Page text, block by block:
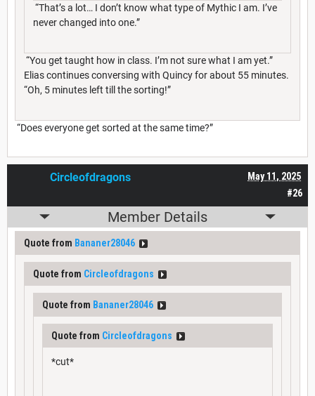
“That’s a lot… I don’t know what type of Mythic I am. I’ve
never changed into one.”
“You get taught how in class. I’m not sure what I am yet.”
Elias continues conversing with Quincy for about 55 minutes.
“Oh, 5 minutes left till the sorting!”
“Does everyone get sorted at the same time?”
#26
May 11, 2025
Circleofdragons
Member Details
Quote from Bananer28046
Quote from Circleofdragons
Quote from Bananer28046
Quote from Circleofdragons
*cut*